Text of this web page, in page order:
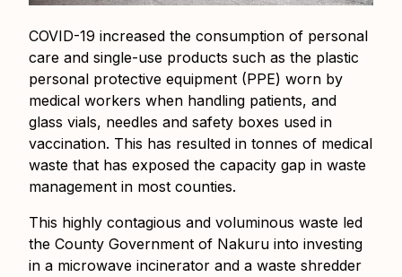
COVID-19 increased the consumption of personal
care and single-use products such as the plastic
personal protective equipment (PPE) worn by
medical workers when handling patients, and
glass vials, needles and safety boxes used in
vaccination. This has resulted in tonnes of medical
waste that has exposed the capacity gap in waste
management in most counties.
This highly contagious and voluminous waste led
the County Government of Nakuru into investing
in a microwave incinerator and a waste shredder